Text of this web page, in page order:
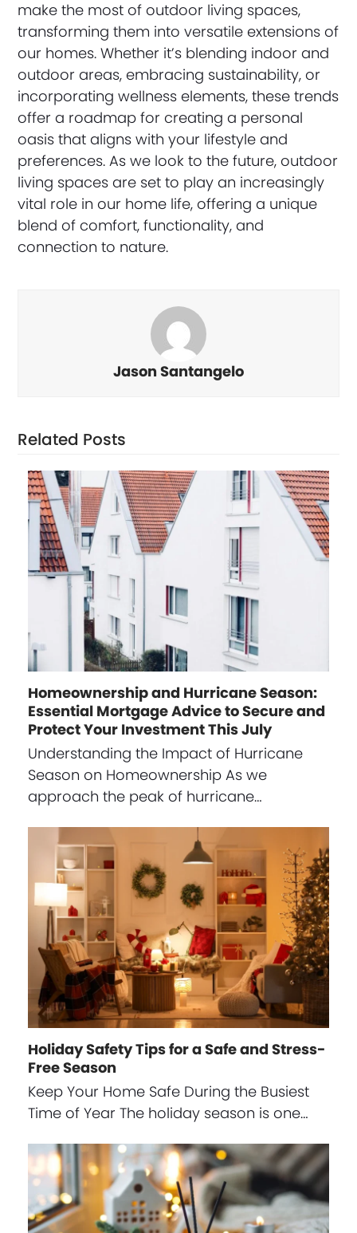
make the most of outdoor living spaces,
transforming them into versatile extensions of
our homes. Whether it’s blending indoor and
outdoor areas, embracing sustainability, or
incorporating wellness elements, these trends
offer a roadmap for creating a personal
oasis that aligns with your lifestyle and
preferences. As we look to the future, outdoor
living spaces are set to play an increasingly
vital role in our home life, offering a unique
blend of comfort, functionality, and
connection to nature.
Jason Santangelo
Related Posts
Homeownership and Hurricane Season:
Essential Mortgage Advice to Secure and
Protect Your Investment This July
Understanding the Impact of Hurricane
Season on Homeownership As we
approach the peak of hurricane…
Holiday Safety Tips for a Safe and Stress-
Free Season
Keep Your Home Safe During the Busiest
Time of Year The holiday season is one…